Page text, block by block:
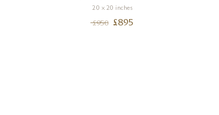
20 x 20 inches
£950 £895